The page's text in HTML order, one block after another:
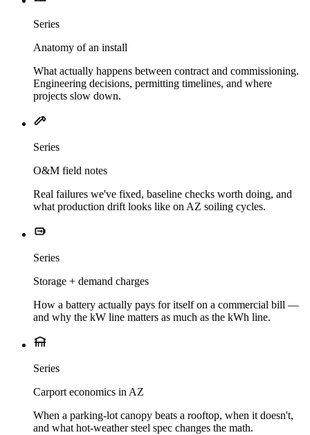
Series
Anatomy of an install
What actually happens between contract and commissioning.
Engineering decisions, permitting timelines, and where
projects slow down.
Series
O&M field notes
Real failures we've fixed, baseline checks worth doing, and
what production drift looks like on AZ soiling cycles.
Series
Storage + demand charges
How a battery actually pays for itself on a commercial bill —
and why the kW line matters as much as the kWh line.
Series
Carport economics in AZ
When a parking-lot canopy beats a rooftop, when it doesn't,
and what hot-weather steel spec changes the math.